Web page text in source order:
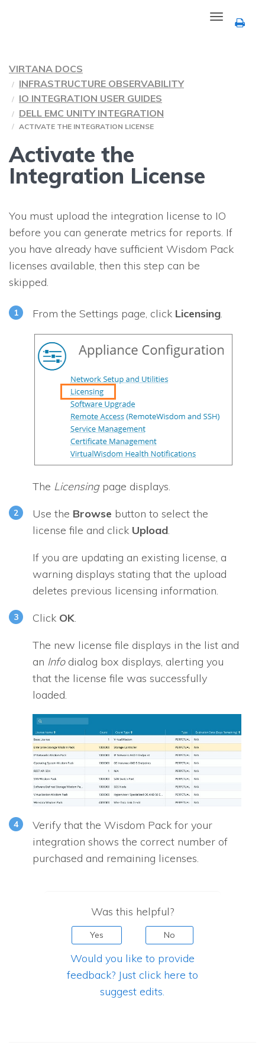
Toggle
navigation
VIRTANA DOCS
INFRASTRUCTURE OBSERVABILITY
IO INTEGRATION USER GUIDES
DELL EMC UNITY INTEGRATION
ACTIVATE THE INTEGRATION LICENSE
Activate the
Integration License
You must upload the integration license to IO
before you can generate metrics for reports. If
you have already have sufficient Wisdom Pack
licenses available, then this step can be
skipped.
From the Settings page, click Licensing.
The Licensingpage displays.
Use the Browse button to select the
license file and click Upload.
If you are updating an existing license, a
warning displays stating that the upload
deletes previous licensing information.
Click OK.
The new license file displays in the list and
an Infodialog box displays, alerting you
that the license file was successfully
loaded.
Verify that the Wisdom Pack for your
integration shows the correct number of
purchased and remaining licenses.
Was this helpful?
Yes No
Would you like to provide
feedback? Just click here to
suggest edits.